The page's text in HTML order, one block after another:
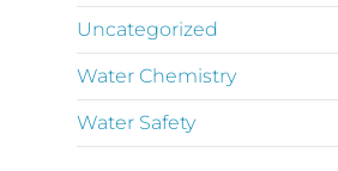
Uncategorized
Water Chemistry
Water Safety